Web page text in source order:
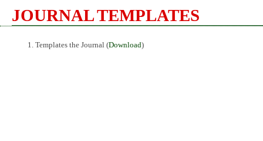
JOURNAL TEMPLATES
Templates the Journal (Download)